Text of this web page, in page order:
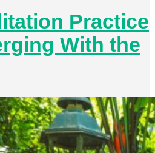
Practice
With the